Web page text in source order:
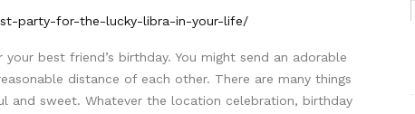
party-for-the-lucky-libra-in-your-life/
best friend’s birthday. You might send an adorable
distance of each other. There are many things
and sweet. Whatever the location celebration, birthday